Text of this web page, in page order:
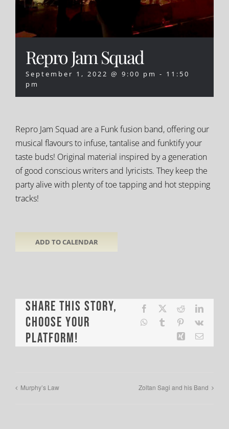
Repro Jam Squad
September 1, 2022 @ 9:00 pm - 11:50
pm
Repro Jam Squad are a Funk fusion band, offering our
musical flavours to infuse, tantalise and funktify your
taste buds! Original material inspired by a generation
of good conscious writers and lyricists. They keep the
party alive with plenty of toe tapping and hot stepping
tracks!
ADD TO CALENDAR
Share This Story,
Choose Your
Platform!
Facebook Reddit
WhatsApp
Tumblr Pinterest
Vk
Xing Email
Murphy’s Law Zoltan Sagi and his Band